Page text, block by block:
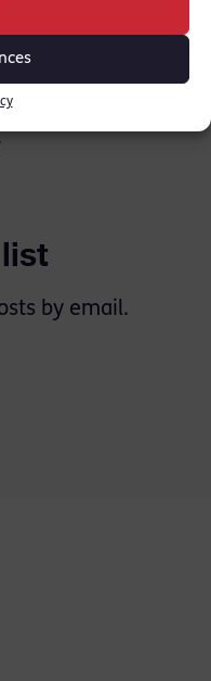
by email.